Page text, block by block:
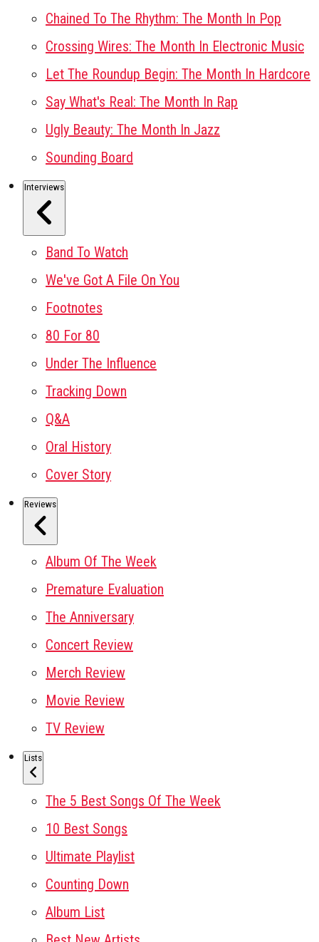
Chained To The Rhythm: The Month In Pop
Crossing Wires: The Month In Electronic Music
Let The Roundup Begin: The Month In Hardcore
Say What's Real: The Month In Rap
Ugly Beauty: The Month In Jazz
Sounding Board
Interviews
Band To Watch
We've Got A File On You
Footnotes
80 For 80
Under The Influence
Tracking Down
Q&A
Oral History
Cover Story
Reviews
Album Of The Week
Premature Evaluation
The Anniversary
Concert Review
Merch Review
Movie Review
TV Review
Lists
The 5 Best Songs Of The Week
10 Best Songs
Ultimate Playlist
Counting Down
Album List